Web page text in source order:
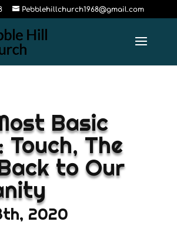
Pebblehillchurch1968@gmail.com
Basic
Touch, The
to Our
2020